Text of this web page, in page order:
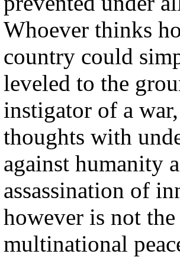
Whoever thinks
country could
leveled to the
instigator of a
thoughts with
against humanity
assassination of
however is not
multinational